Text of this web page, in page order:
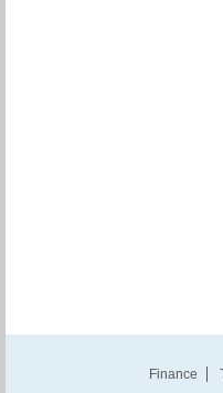
Finance